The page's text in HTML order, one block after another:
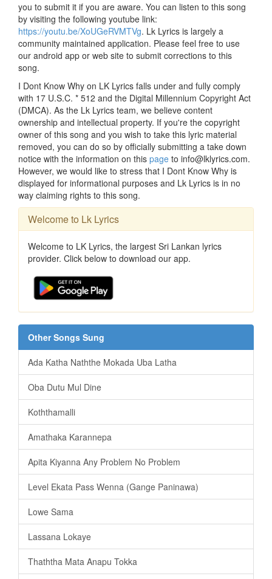
you to submit it if you are aware. You can listen to this song
by visiting the following youtube link:
https://youtu.be/XoUGeRVMTVg. Lk Lyrics is largely a
community maintained application. Please feel free to use
our android app or web site to submit corrections to this
song.
I Dont Know Why on LK Lyrics falls under and fully comply
with 17 U.S.C. * 512 and the Digital Millennium Copyright Act
(DMCA). As the Lk Lyrics team, we believe content
ownership and intellectual property. If you're the copyright
owner of this song and you wish to take this lyric material
removed, you can do so by officially submitting a take down
notice with the information on this page to info@lklyrics.com.
However, we would like to stress that I Dont Know Why is
displayed for informational purposes and Lk Lyrics is in no
way claiming rights to this song.
Welcome to Lk Lyrics
Welcome to LK Lyrics, the largest Sri Lankan lyrics
provider. Click below to download our app.
Other Songs Sung
Ada Katha Naththe Mokada Uba Latha
Oba Dutu Mul Dine
Koththamalli
Amathaka Karannepa
Apita Kiyanna Any Problem No Problem
Level Ekata Pass Wenna (Gange Paninawa)
Lowe Sama
Lassana Lokaye
Thaththa Mata Anapu Tokka